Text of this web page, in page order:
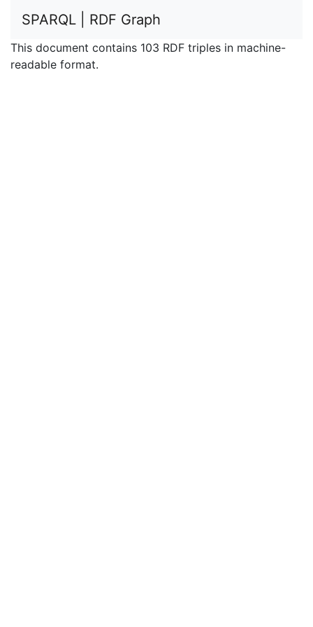
SPARQL | RDF Graph
This document contains 103 RDF triples in machine-
readable format.